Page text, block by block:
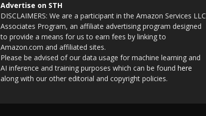
Advertise on STH
DISCLAIMERS: We are a participant in the Amazon Services LLC
Associates Program, an affiliate advertising program designed
to provide a means for us to earn fees by linking to
Amazon.com and affiliated sites.
Please be advised of our data usage for machine learning and
AI inference and training purposes which can be found here
along with our other editorial and copyright policies.